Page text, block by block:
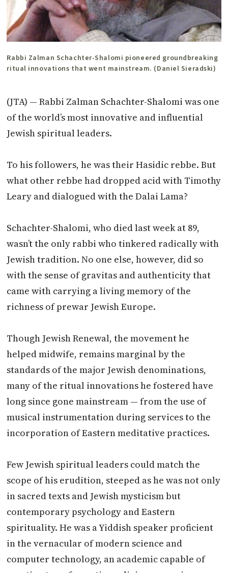
Rabbi Zalman Schachter-Shalomi pioneered groundbreaking
ritual innovations that went mainstream. (Daniel Sieradski)
(JTA) — Rabbi Zalman Schachter-Shalomi was one
of the world’s most innovative and influential
Jewish spiritual leaders.
To his followers, he was their Hasidic rebbe. But
what other rebbe had dropped acid with Timothy
Leary and dialogued with the Dalai Lama?
Schachter-Shalomi, who died last week at 89,
wasn’t the only rabbi who tinkered radically with
Jewish tradition. No one else, however, did so
with the sense of gravitas and authenticity that
came with carrying a living memory of the
richness of prewar Jewish Europe.
Though Jewish Renewal, the movement he
helped midwife, remains marginal by the
standards of the major Jewish denominations,
many of the ritual innovations he fostered have
long since gone mainstream — from the use of
musical instrumentation during services to the
incorporation of Eastern meditative practices.
Few Jewish spiritual leaders could match the
scope of his erudition, steeped as he was not only
in sacred texts and Jewish mysticism but
contemporary psychology and Eastern
spirituality. He was a Yiddish speaker proficient
in the vernacular of modern science and
computer technology, an academic capable of